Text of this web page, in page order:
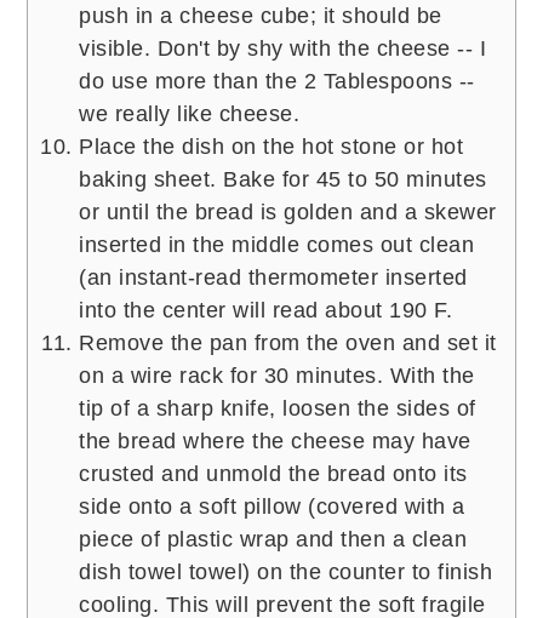
push in a cheese cube; it should be
visible. Don't by shy with the cheese -- I
do use more than the 2 Tablespoons --
we really like cheese.
Place the dish on the hot stone or hot
baking sheet. Bake for 45 to 50 minutes
or until the bread is golden and a skewer
inserted in the middle comes out clean
(an instant-read thermometer inserted
into the center will read about 190 F.
Remove the pan from the oven and set it
on a wire rack for 30 minutes. With the
tip of a sharp knife, loosen the sides of
the bread where the cheese may have
crusted and unmold the bread onto its
side onto a soft pillow (covered with a
piece of plastic wrap and then a clean
dish towel towel) on the counter to finish
cooling. This will prevent the soft fragile